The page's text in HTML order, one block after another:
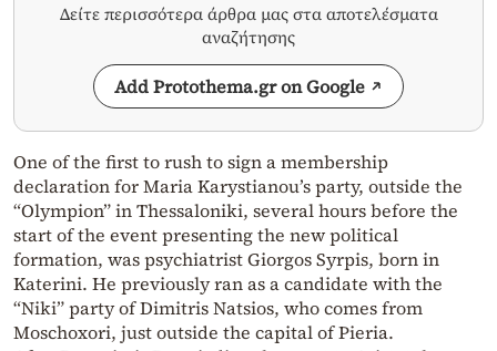
Δείτε περισσότερα άρθρα μας στα αποτελέσματα
αναζήτησης
Add Protothema.gr on Google
One of the first to rush to sign a membership
declaration for Maria Karystianou’s party, outside the
“Olympion” in Thessaloniki, several hours before the
start of the event presenting the new political
formation, was psychiatrist Giorgos Syrpis, born in
Katerini. He previously ran as a candidate with the
“Niki” party of Dimitris Natsios, who comes from
Moschoxori, just outside the capital of Pieria.